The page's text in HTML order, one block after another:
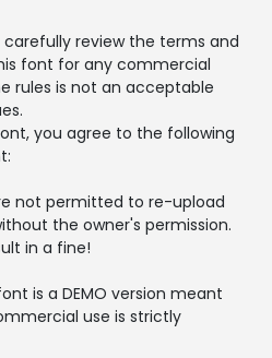
review the terms and
font for any commercial
rules is not an acceptable
you agree to the following
not permitted to re-upload
the owner's permission.
in a fine!
is a DEMO version meant
use is strictly